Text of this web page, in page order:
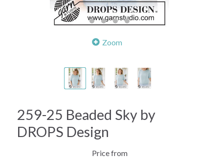
Zoom
259-25 Beaded Sky by
DROPS Design
Price from